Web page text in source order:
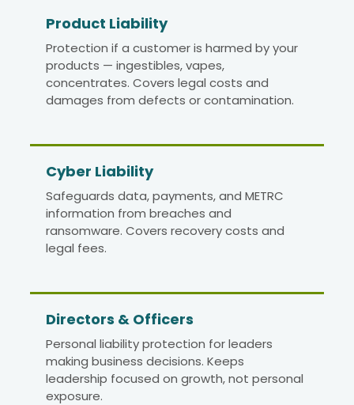
Product Liability
Protection if a customer is harmed by your
products — ingestibles, vapes,
concentrates. Covers legal costs and
damages from defects or contamination.
Cyber Liability
Safeguards data, payments, and METRC
information from breaches and
ransomware. Covers recovery costs and
legal fees.
Directors & Officers
Personal liability protection for leaders
making business decisions. Keeps
leadership focused on growth, not personal
exposure.